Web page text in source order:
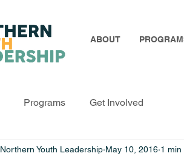
ABOUT
Programs Get Involved
Northern Youth Leadership May 10, 2016 1 min